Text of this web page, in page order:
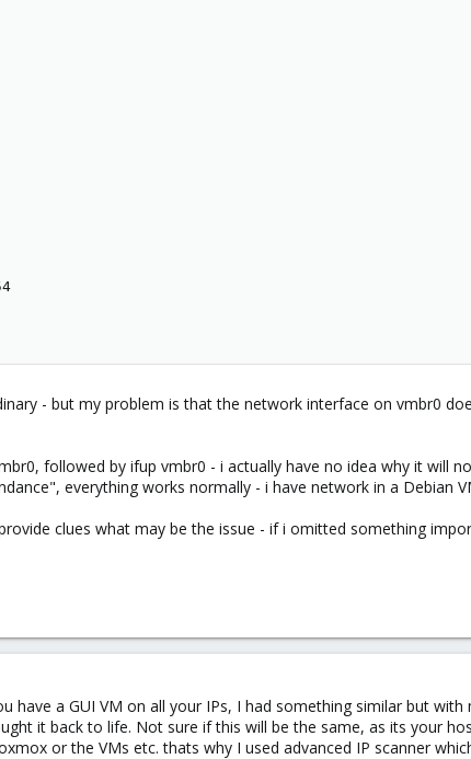
- but my problem is that the network interface on vmbr0
followed by ifup vmbr0 - i actually have no idea why it will
everything works normally - i have network in a Debian
clues what may be the issue - if i omitted something
have a GUI VM on all your IPs, I had something similar but
it back to life. Not sure if this will be the same, as its your
or the VMs etc. thats why I used advanced IP scanner